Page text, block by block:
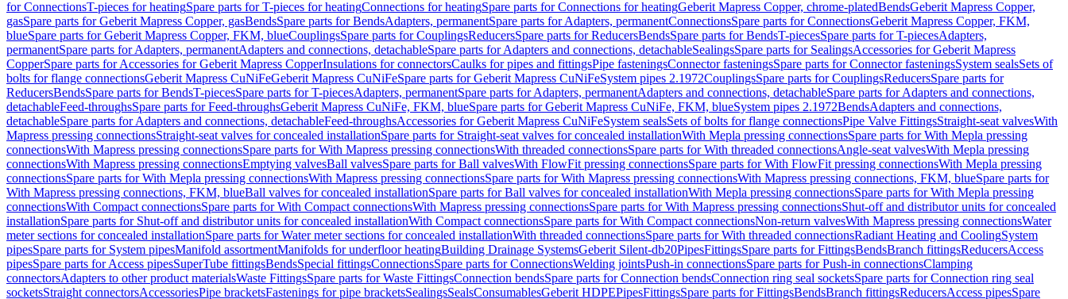
for ConnectionsT-pieces for heatingSpare parts for T-pieces for heatingConnections for heatingSpare parts for Connections for heatingGeberit Mapress Copper, chrome-platedBendsGeberit Mapress Copper,
gasSpare parts for Geberit Mapress Copper, gasBendsSpare parts for BendsAdapters, permanentSpare parts for Adapters, permanentConnectionsSpare parts for ConnectionsGeberit Mapress Copper, FKM,
blueSpare parts for Geberit Mapress Copper, FKM, blueCouplingsSpare parts for CouplingsReducersSpare parts for ReducersBendsSpare parts for BendsT-piecesSpare parts for T-piecesAdapters,
permanentSpare parts for Adapters, permanentAdapters and connections, detachableSpare parts for Adapters and connections, detachableSealingsSpare parts for SealingsAccessories for Geberit Mapress
CopperSpare parts for Accessories for Geberit Mapress CopperInsulations for connectorsCaulks for pipes and fittingsPipe fasteningsConnector fasteningsSpare parts for Connector fasteningsSystem sealsSets of
bolts for flange connectionsGeberit Mapress CuNiFeGeberit Mapress CuNiFeSpare parts for Geberit Mapress CuNiFeSystem pipes 2.1972CouplingsSpare parts for CouplingsReducersSpare parts for
ReducersBendsSpare parts for BendsT-piecesSpare parts for T-piecesAdapters, permanentSpare parts for Adapters, permanentAdapters and connections, detachableSpare parts for Adapters and connections,
detachableFeed-throughsSpare parts for Feed-throughsGeberit Mapress CuNiFe, FKM, blueSpare parts for Geberit Mapress CuNiFe, FKM, blueSystem pipes 2.1972BendsAdapters and connections,
detachableSpare parts for Adapters and connections, detachableFeed-throughsAccessories for Geberit Mapress CuNiFeSystem sealsSets of bolts for flange connectionsPipe Valve FittingsStraight-seat valvesWith
Mapress pressing connectionsStraight-seat valves for concealed installationSpare parts for Straight-seat valves for concealed installationWith Mepla pressing connectionsSpare parts for With Mepla pressing
connectionsWith Mapress pressing connectionsSpare parts for With Mapress pressing connectionsWith threaded connectionsSpare parts for With threaded connectionsAngle-seat valvesWith Mepla pressing
connectionsWith Mapress pressing connectionsEmptying valvesBall valvesSpare parts for Ball valvesWith FlowFit pressing connectionsSpare parts for With FlowFit pressing connectionsWith Mepla pressing
connectionsSpare parts for With Mepla pressing connectionsWith Mapress pressing connectionsSpare parts for With Mapress pressing connectionsWith Mapress pressing connections, FKM, blueSpare parts for
With Mapress pressing connections, FKM, blueBall valves for concealed installationSpare parts for Ball valves for concealed installationWith Mepla pressing connectionsSpare parts for With Mepla pressing
connectionsWith Compact connectionsSpare parts for With Compact connectionsWith Mapress pressing connectionsSpare parts for With Mapress pressing connectionsShut-off and distributor units for concealed
installationSpare parts for Shut-off and distributor units for concealed installationWith Compact connectionsSpare parts for With Compact connectionsNon-return valvesWith Mapress pressing connectionsWater
meter sections for concealed installationSpare parts for Water meter sections for concealed installationWith threaded connectionsSpare parts for With threaded connectionsRadiant Heating and CoolingSystem
pipesSpare parts for System pipesManifold assortmentManifolds for underfloor heatingBuilding Drainage SystemsGeberit Silent-db20PipesFittingsSpare parts for FittingsBendsBranch fittingsReducersAccess
pipesSpare parts for Access pipesSuperTube fittingsBendsSpecial fittingsConnectionsSpare parts for ConnectionsWelding jointsPush-in connectionsSpare parts for Push-in connectionsClamping
connectorsAdapters to other product materialsWaste FittingsSpare parts for Waste FittingsConnection bendsSpare parts for Connection bendsConnection ring seal socketsSpare parts for Connection ring seal
socketsStraight connectorsAccessoriesPipe bracketsFastenings for pipe bracketsSealingsSealsConsumablesGeberit HDPEPipesFittingsSpare parts for FittingsBendsBranch fittingsReducersAccess pipesSpare